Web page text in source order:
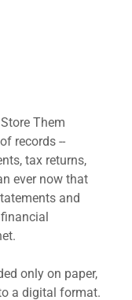
Them
records --
tax returns,
ever now that
and
only on paper,
a digital format.